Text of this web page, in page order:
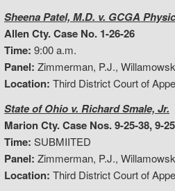
Sheena Patel, M.D. v. GCGA
Allen Cty. Case No. 1-26-26
Time: 9:00 a.m.
Panel: Zimmerman, P.J.,
Location: Third District Court of
State of Ohio v. Richard Smale, Jr.
Marion Cty. Case Nos. 9-25-38, 9-
Time: SUBMIITED
Panel: Zimmerman, P.J.,
Location: Third District Court of